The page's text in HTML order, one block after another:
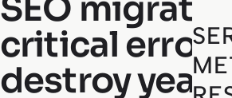
SEO
critical
destroy